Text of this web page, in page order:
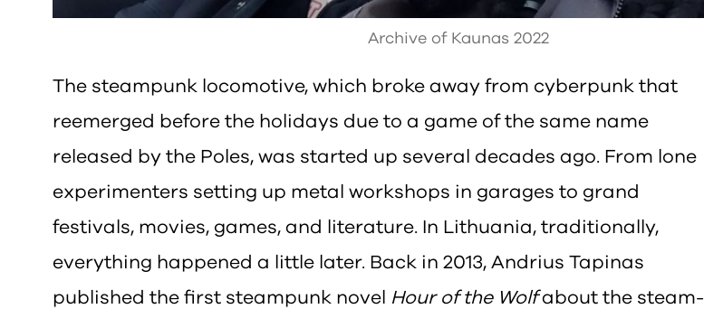
Archive of Kaunas 2022
The steampunk locomotive, which broke away from cyberpunk that
reemerged before the holidays due to a game of the same name
released by the Poles, was started up several decades ago. From lone
experimenters setting up metal workshops in garages to grand
festivals, movies, games, and literature. In Lithuania, traditionally,
everything happened a little later. Back in 2013, Andrius Tapinas
published the first steampunk novel Hour of the Wolfabout the steam-